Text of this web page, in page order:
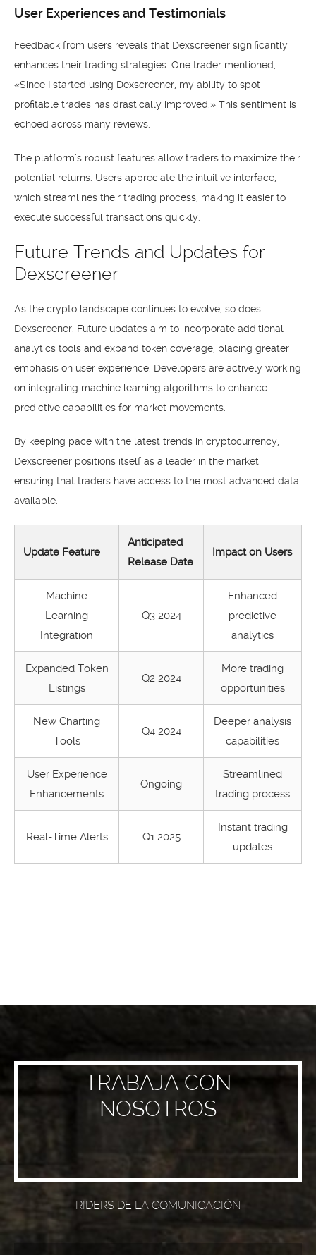
User Experiences and Testimonials
Feedback from users reveals that Dexscreener significantly
enhances their trading strategies. One trader mentioned,
«Since I started using Dexscreener, my ability to spot
profitable trades has drastically improved.» This sentiment is
echoed across many reviews.
The platform’s robust features allow traders to maximize their
potential returns. Users appreciate the intuitive interface,
which streamlines their trading process, making it easier to
execute successful transactions quickly.
Future Trends and Updates for
Dexscreener
As the crypto landscape continues to evolve, so does
Dexscreener. Future updates aim to incorporate additional
analytics tools and expand token coverage, placing greater
emphasis on user experience. Developers are actively working
on integrating machine learning algorithms to enhance
predictive capabilities for market movements.
By keeping pace with the latest trends in cryptocurrency,
Dexscreener positions itself as a leader in the market,
ensuring that traders have access to the most advanced data
available.
Update Feature
Anticipated
Release Date
Impact on Users
Machine
Learning
Integration
Q3 2024
Enhanced
predictive
analytics
Expanded Token
Listings
Q2 2024
More trading
opportunities
New Charting
Tools
Q4 2024
Deeper analysis
capabilities
User Experience
Enhancements
Ongoing
Streamlined
trading process
Real-Time Alerts Q1 2025
Instant trading
updates
TRABAJA CON
NOSOTROS
RIDERS DE LA COMUNICACIÓN